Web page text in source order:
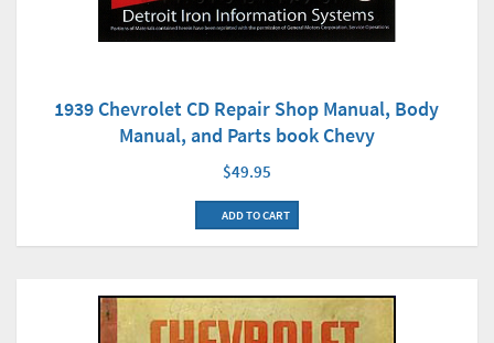
1939 Chevrolet CD Repair Shop Manual, Body
Manual, and Parts book Chevy
$49.95
ADD TO CART